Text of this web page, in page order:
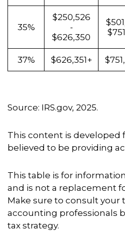
35%
$250,526
-
$626,350
37% $626,351+
Source: IRS.gov, 2025.
This content is developed
believed to be providing
This table is for
and is not a replacement
Make sure to consult your
accounting professionals
tax strategy.